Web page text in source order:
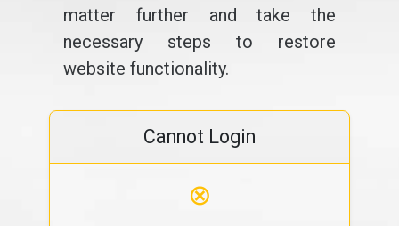
matter further and take the
necessary steps to restore
website functionality.
Cannot Login
⊗